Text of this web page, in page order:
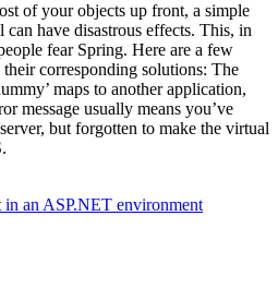
of your objects up front, a simple
have disastrous effects. This, in
fear Spring. Here are a few
their corresponding solutions: The
maps to another application,
message usually means you’ve
but forgotten to make the virtual
an ASP.NET environment